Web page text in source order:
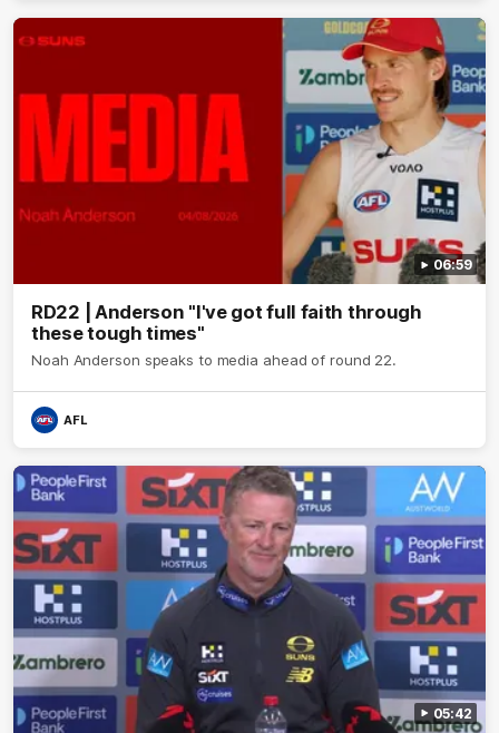
06:59
RD22 | Anderson "I've got full faith through
these tough times"
Noah Anderson speaks to media ahead of round 22.
AFL
05:42